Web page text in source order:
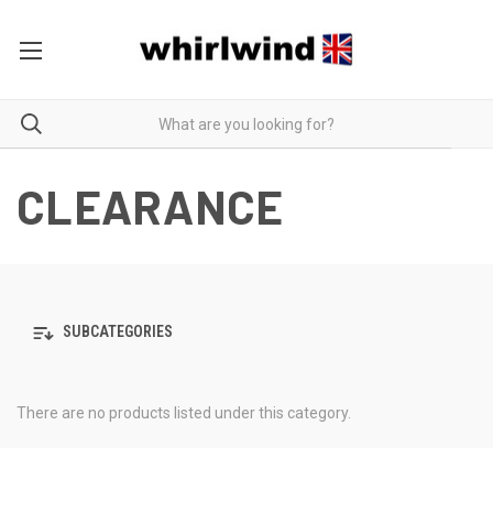
CLEARANCE
SUBCATEGORIES
There are no products listed under this category.